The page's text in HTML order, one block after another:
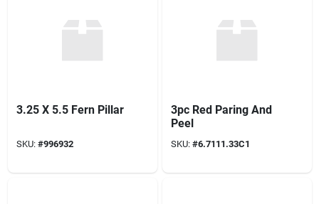
3.25 X 5.5 Fern Pillar
SKU: #996932
3pc Red Paring And
Peel
SKU: #6.7111.33C1